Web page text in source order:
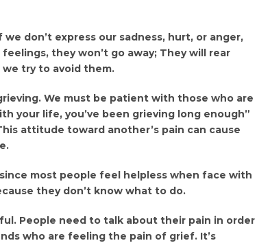
don’t express our sadness, hurt, or anger,
they won’t go away; They will rear
try to avoid them.
We must be patient with those who are
your life, you’ve been grieving long enough”
attitude toward another’s pain can cause
most people feel helpless when face with
they don’t know what to do.
People need to talk about their pain in order
who are feeling the pain of grief. It’s